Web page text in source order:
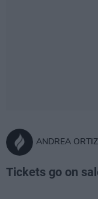
ANDREA
Tickets go on